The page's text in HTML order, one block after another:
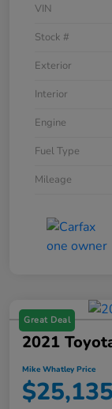
VIN
Stock #
Exterior
Interior
Engine
Fuel Type
Mileage
Great Deal
2021
Mike Whatley Price
$25,135